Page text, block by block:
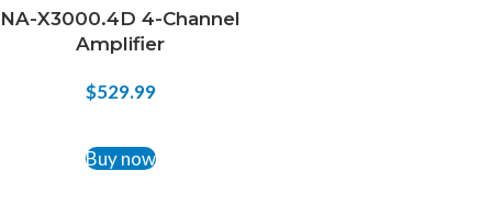
NA-X3000.4D 4-Channel
Amplifier
$529.99
Buy now